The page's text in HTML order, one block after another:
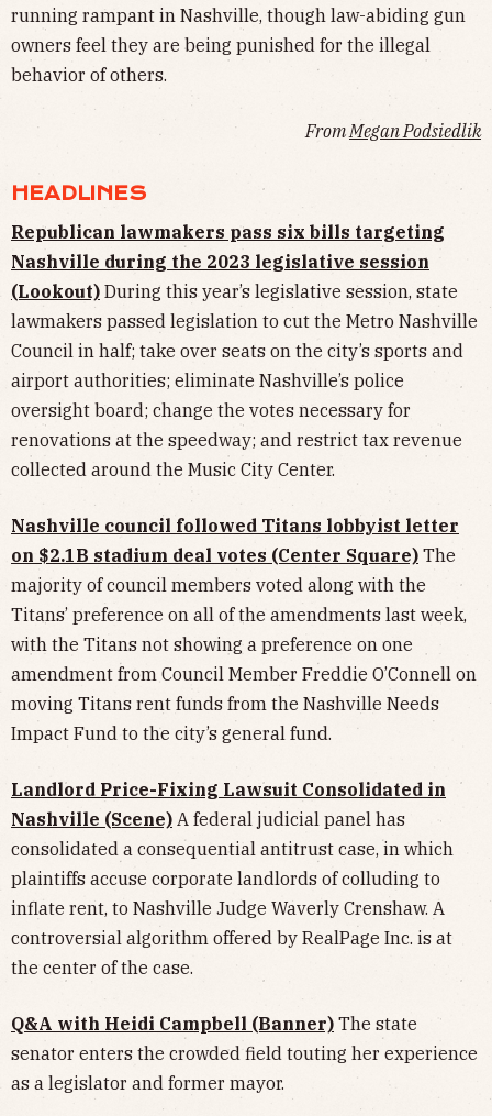
running rampant in Nashville, though law-abiding gun
owners feel they are being punished for the illegal
behavior of others.
From Megan Podsiedlik
HEADLINES
Republican lawmakers pass six bills targeting
Nashville during the 2023 legislative session
(Lookout) During this year’s legislative session, state
lawmakers passed legislation to cut the Metro Nashville
Council in half; take over seats on the city’s sports and
airport authorities; eliminate Nashville’s police
oversight board; change the votes necessary for
renovations at the speedway; and restrict tax revenue
collected around the Music City Center.
Nashville council followed Titans lobbyist letter
on $2.1B stadium deal votes (Center Square) The
majority of council members voted along with the
Titans’ preference on all of the amendments last week,
with the Titans not showing a preference on one
amendment from Council Member Freddie O’Connell on
moving Titans rent funds from the Nashville Needs
Impact Fund to the city’s general fund.
Landlord Price-Fixing Lawsuit Consolidated in
Nashville (Scene) A federal judicial panel has
consolidated a consequential antitrust case, in which
plaintiffs accuse corporate landlords of colluding to
inflate rent, to Nashville Judge Waverly Crenshaw. A
controversial algorithm offered by RealPage Inc. is at
the center of the case.
Q&A with Heidi Campbell (Banner) The state
senator enters the crowded field touting her experience
as a legislator and former mayor.